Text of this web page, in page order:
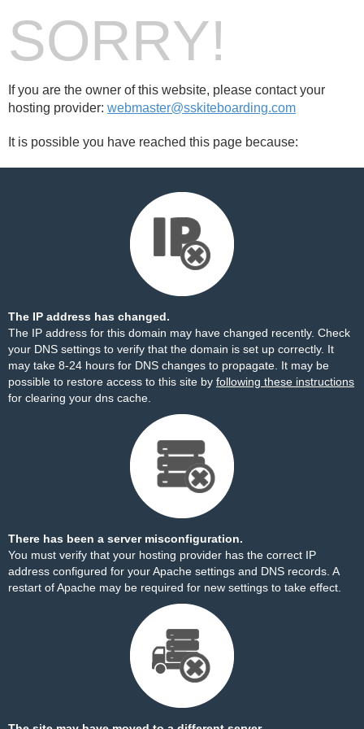
SORRY!
If you are the owner of this website, please contact your
hosting provider: webmaster@sskiteboarding.com
It is possible you have reached this page because:
The IP address has changed.
The IP address for this domain may have changed recently. Check
your DNS settings to verify that the domain is set up correctly. It
may take 8-24 hours for DNS changes to propagate. It may be
possible to restore access to this site by following these instructions
for clearing your dns cache.
There has been a server misconfiguration.
You must verify that your hosting provider has the correct IP
address configured for your Apache settings and DNS records. A
restart of Apache may be required for new settings to take effect.